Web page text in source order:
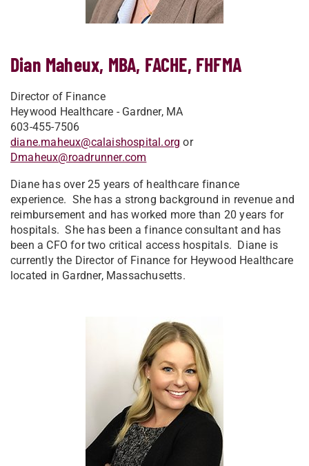
Dian Maheux, MBA, FACHE, FHFMA
Director of Finance
Heywood Healthcare - Gardner, MA
603-455-7506
diane.maheux@calaishospital.org or
Dmaheux@roadrunner.com
Diane has over 25 years of healthcare finance
experience. She has a strong background in revenue and
reimbursement and has worked more than 20 years for
hospitals. She has been a finance consultant and has
been a CFO for two critical access hospitals. Diane is
currently the Director of Finance for Heywood Healthcare
located in Gardner, Massachusetts.